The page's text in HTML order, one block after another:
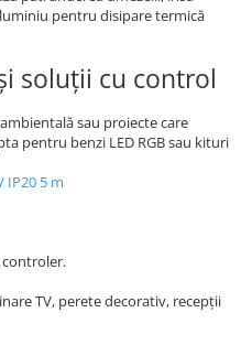
pentru disipare termică
soluții cu control
sau proiecte care
pentru benzi LED RGB sau kituri
IP20 5 m
controler.
TV, perete decorativ, recepții